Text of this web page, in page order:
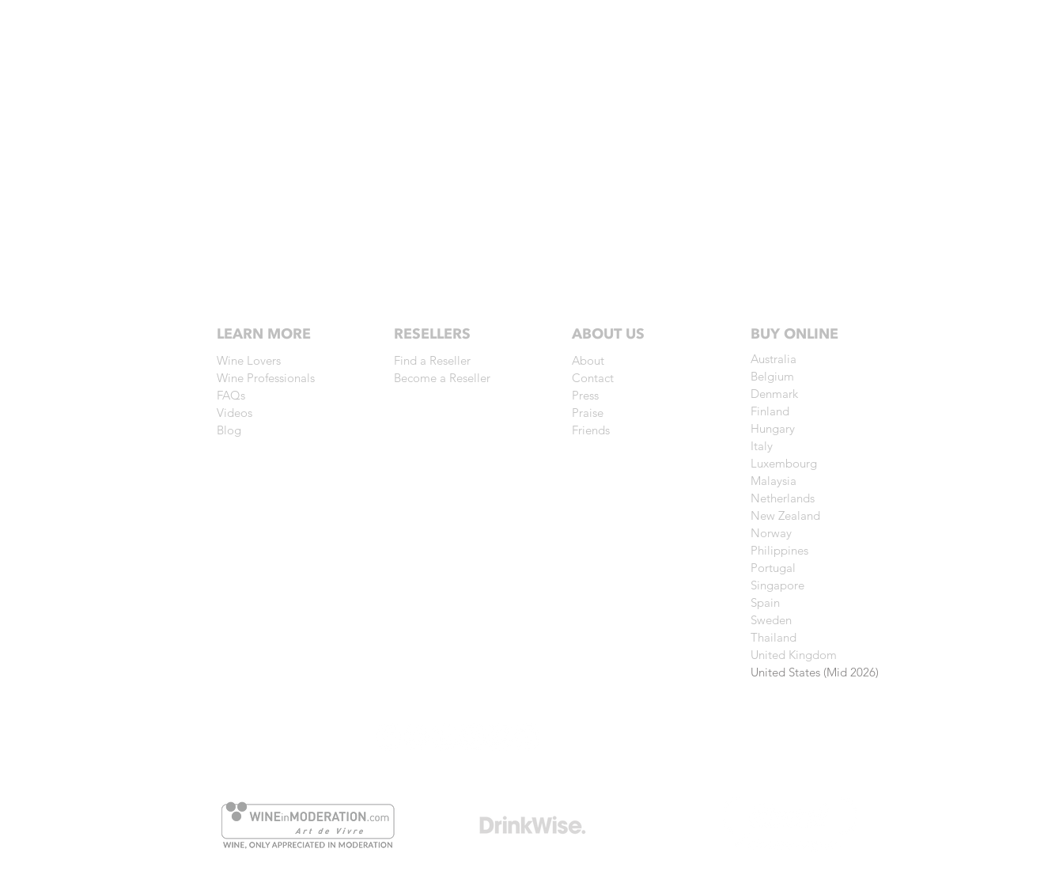
LEARN MORE
Wine Lovers
Wine Professionals
FAQs
Videos
Blog
RESELLERS
Find a Reseller
Become a Reseller
ABOUT US
About
Contact
Press
Praise
Friends
BUY ONLINE
Australia
Belgium
Denmark
Finland
Hungary
Italy
Luxembourg
Malaysia
Netherlands
New Zealand
Norway
Philippines
Portugal
Singapore
Spain
Sweden
Thailand
United Kingdom​
United States (Mid 2026)